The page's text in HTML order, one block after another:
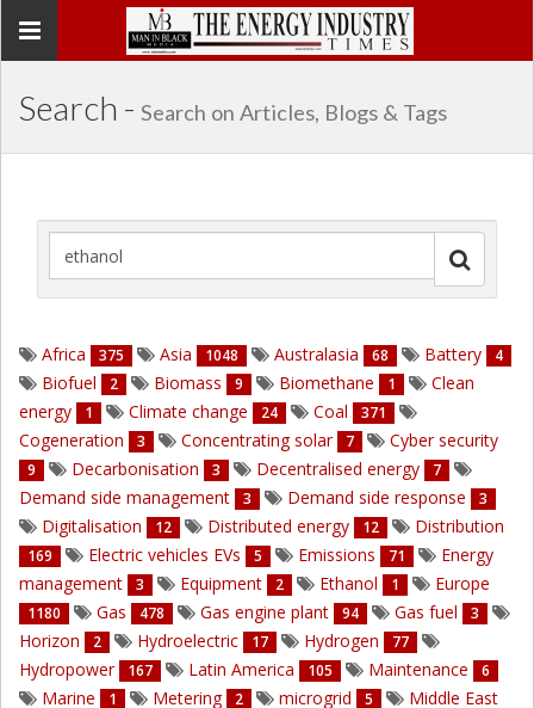
Toggle
Search - Search on Articles, Blogs & Tags
Africa 375 Asia 1048 Australasia 68 Battery 4
Biofuel 2 Biomass 9 Biomethane 1
Clean
energy
1 Climate change 24 Coal 371
Cogeneration 3 Concentrating solar 7 Cyber security
9 Decarbonisation 3 Decentralised energy 7
Demand side management 3 Demand side response 3
Digitalisation 12 Distributed energy 12 Distribution
169 Electric vehicles EVs 5 Emissions 71
Energy
management
3 Equipment 2 Ethanol 1 Europe
1180 Gas 478 Gas engine plant 94 Gas fuel 3
Horizon 2 Hydroelectric 17 Hydrogen 77
Hydropower 167 Latin America 105 Maintenance 6
Marine 1 Metering 2 microgrid 5 Middle East